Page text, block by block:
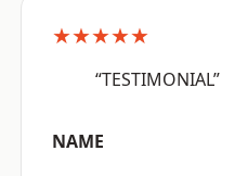
★★★★★
“TESTIMONIAL”
NAME